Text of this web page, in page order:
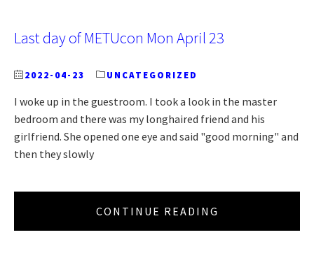
Last day of METUcon Mon April 23
2022-04-23 UNCATEGORIZED
I woke up in the guestroom. I took a look in the master
bedroom and there was my longhaired friend and his
girlfriend. She opened one eye and said "good morning" and
then they slowly
CONTINUE READING